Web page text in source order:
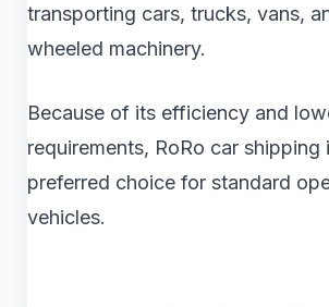
transporting cars, trucks, vans,
wheeled machinery.
Because of its efficiency and
requirements, RoRo car shipping
preferred choice for standard
vehicles.